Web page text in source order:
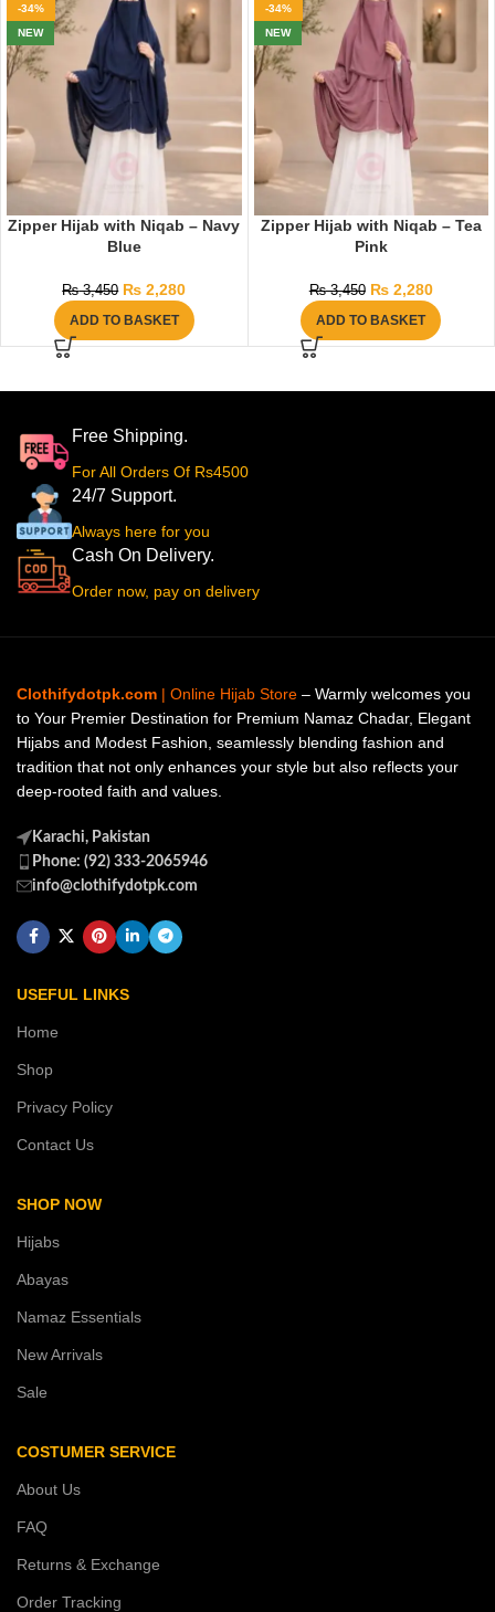
-34%
NEW
Zipper Hijab with Niqab – Navy
Blue
₨3,450 ₨ 2,280
ADD TO BASKET
-34%
NEW
Zipper Hijab with Niqab – Tea
Pink
₨3,450 ₨2,280
ADD TO BASKET
Free Shipping.
For All Orders Of Rs4500
24/7 Support.
Always here for you
Cash On Delivery.
Order now, pay on delivery
Clothifydotpk.com | Online Hijab Store – Warmly welcomes you
to Your Premier Destination for Premium Namaz Chadar, Elegant
Hijabs and Modest Fashion, seamlessly blending fashion and
tradition that not only enhances your style but also reflects your
deep-rooted faith and values.
Karachi, Pakistan
Phone: (92) 333-2065946
info@clothifydotpk.com
USEFUL LINKS
Home
Shop
Privacy Policy
Contact Us
SHOP NOW
Hijabs
Abayas
Namaz Essentials
New Arrivals
Sale
COSTUMER SERVICE
About Us
FAQ
Returns & Exchange
Order Tracking